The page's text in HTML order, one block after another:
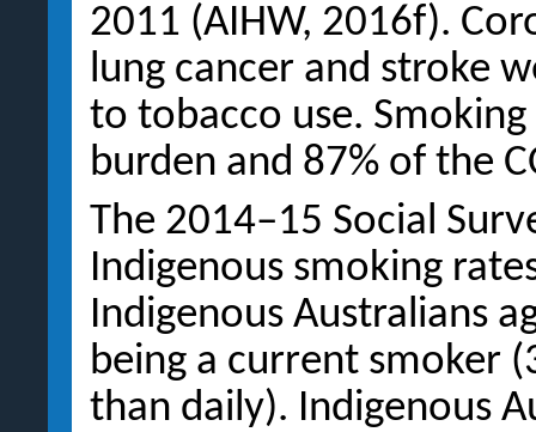
2011 (AIHW, 2016f).
lung cancer and stroke
to tobacco use.
burden and 87% of the
The 2014–15 Social
Indigenous smoking
Indigenous Australians
being a current smoker
than daily). Indigenous